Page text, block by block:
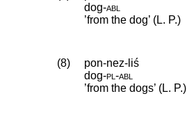
dog‑abl
’from the dog’ (L. P.)
(8)
pon-nez-liś
dog‑pl‑abl
’from the dogs’ (L. P.)